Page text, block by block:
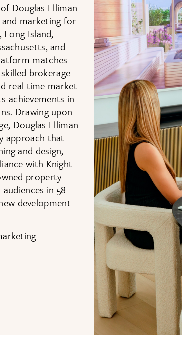
Douglas Elliman
and marketing for
Island,
and
matches
brokerage
real time market
achievements in
Drawing upon
Douglas Elliman
approach that
and design,
with Knight
property
in 58
development